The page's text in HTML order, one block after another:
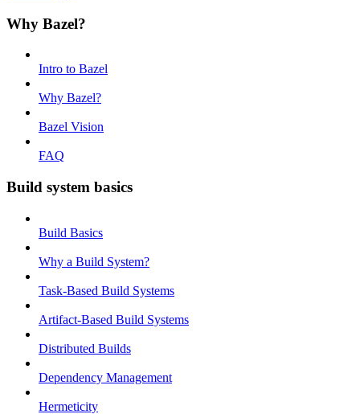
Why Bazel?
Intro to Bazel
Why Bazel?
Bazel Vision
FAQ
Build system basics
Build Basics
Why a Build System?
Task-Based Build Systems
Artifact-Based Build Systems
Distributed Builds
Dependency Management
Hermeticity